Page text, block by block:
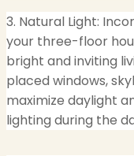
3. Natural Light:
your three-floor
bright and inviting
placed windows,
maximize daylight
lighting during the